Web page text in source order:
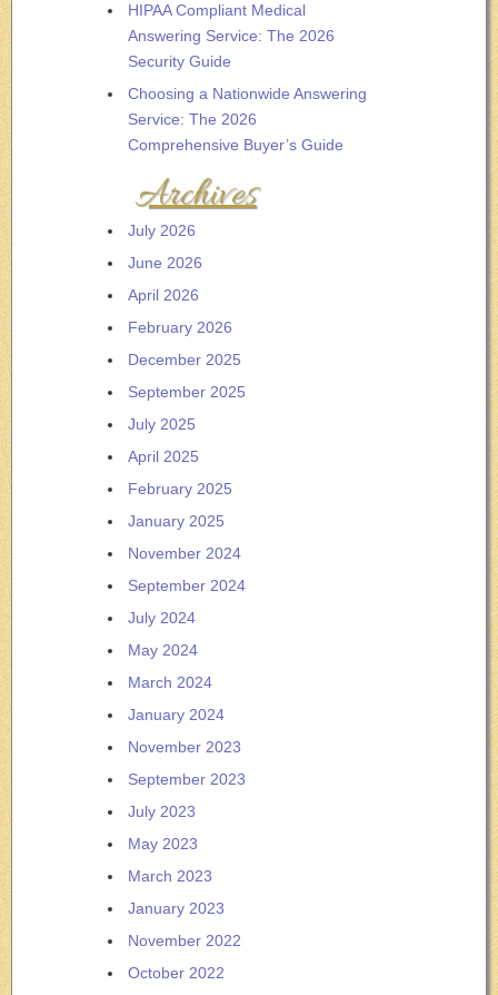
HIPAA Compliant Medical
Answering Service: The 2026
Security Guide
Choosing a Nationwide Answering
Service: The 2026
Comprehensive Buyer’s Guide
Archives
July 2026
June 2026
April 2026
February 2026
December 2025
September 2025
July 2025
April 2025
February 2025
January 2025
November 2024
September 2024
July 2024
May 2024
March 2024
January 2024
November 2023
September 2023
July 2023
May 2023
March 2023
January 2023
November 2022
October 2022